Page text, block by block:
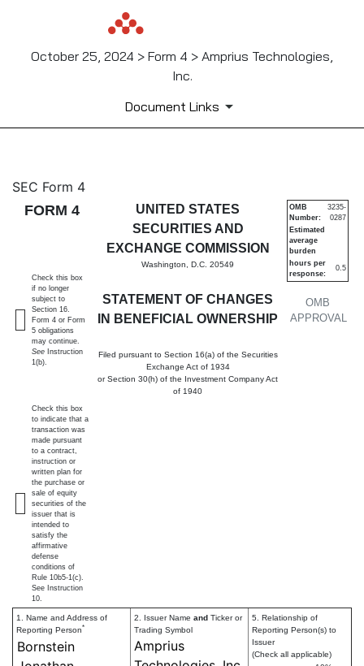
October 25, 2024 > Form 4 > Amprius Technologies,
Inc.
Document Links
4: Statement of changes in
Published on October 25, 2024
SEC Form 4
FORM 4
UNITED STATES
SECURITIES AND
EXCHANGE COMMISSION
Washington, D.C. 20549
STATEMENT OF CHANGES
IN BENEFICIAL OWNERSHIP
Filed pursuant to Section 16(a) of the Securities
Exchange Act of 1934
or Section 30(h) of the Investment Company Act
of 1940
OMB
APPROVAL
OMB
Number:
3235-
0287
Estimated
average
burden
hours per
response:
0.5
Check this box
if no longer
subject to
Section 16.
Form 4 or Form
5 obligations
may continue.
See Instruction
1(b).
Check this box
to indicate that a
transaction was
made pursuant
to a contract,
instruction or
written plan for
the purchase or
sale of equity
securities of the
issuer that is
intended to
satisfy the
affirmative
defense
conditions of
Rule 10b5-1(c).
See Instruction
10.
1. Name and Address of
Reporting Person*
Bornstein
2. Issuer Name and Ticker or
Trading Symbol
Amprius
5. Relationship of
Reporting Person(s) to
Issuer
(Check all applicable)